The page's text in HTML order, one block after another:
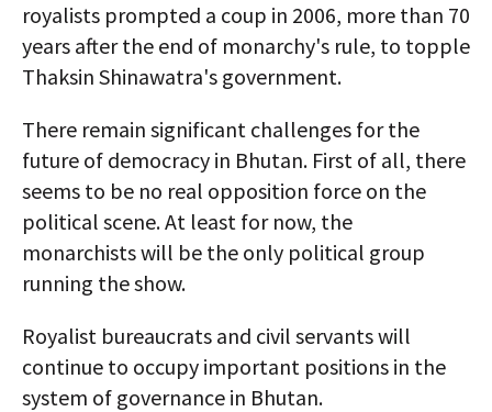
royalists prompted a coup in 2006, more than 70
years after the end of monarchy's rule, to topple
Thaksin Shinawatra's government.
There remain significant challenges for the
future of democracy in Bhutan. First of all, there
seems to be no real opposition force on the
political scene. At least for now, the
monarchists will be the only political group
running the show.
Royalist bureaucrats and civil servants will
continue to occupy important positions in the
system of governance in Bhutan.